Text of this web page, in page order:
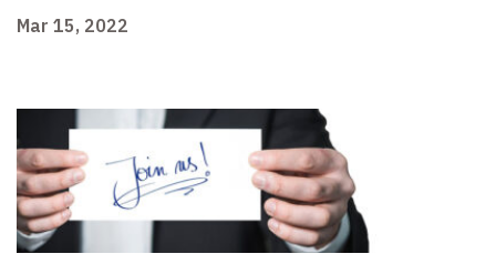
Mar 15, 2022